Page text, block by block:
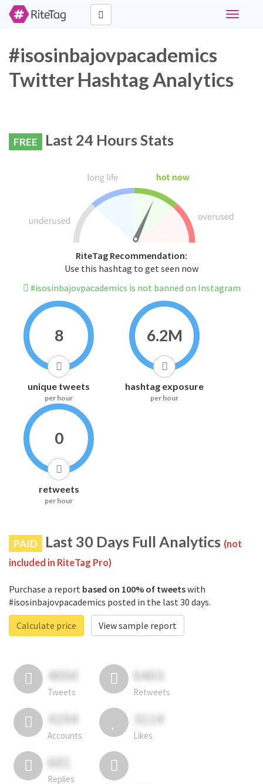
Toggle
#isosinbajovpacademics
Twitter Hashtag Analytics
FREE Last 24 Hours Stats
RiteTag Recommendation:
Use this hashtag to get seen now
#isosinbajovpacademics is not banned on Instagram
8
unique tweets
per hour
6.2M
hashtag exposure
per hour
0
retweets
per hour
PAID Last 30 Days Full Analytics (not
included in RiteTag Pro)
Purchase a report based on 100% of tweetswith
#isosinbajovpacademics posted in the last 30 days.
Calculate price
View sample report
4050
Tweets
6403
Retweets
4194
Accounts
3114
Likes
681
Replies